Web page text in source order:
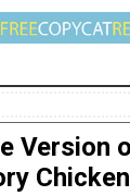
Version